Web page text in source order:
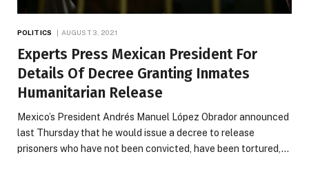
POLITICS AUGUST 3, 2021
Experts Press Mexican President For
Details Of Decree Granting Inmates
Humanitarian Release
Mexico’s President Andrés Manuel López Obrador announced
last Thursday that he would issue a decree to release
prisoners who have not been convicted, have been tortured,…